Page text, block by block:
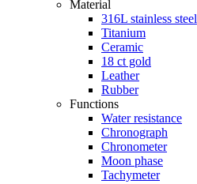
Material
316L stainless steel
Titanium
Ceramic
18 ct gold
Leather
Rubber
Functions
Water resistance
Chronograph
Chronometer
Moon phase
Tachymeter